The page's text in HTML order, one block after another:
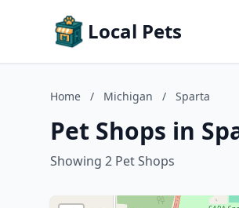
Local Pets
Home / Michigan / Sparta
Pet Shops in
Showing 2 Pet Shops